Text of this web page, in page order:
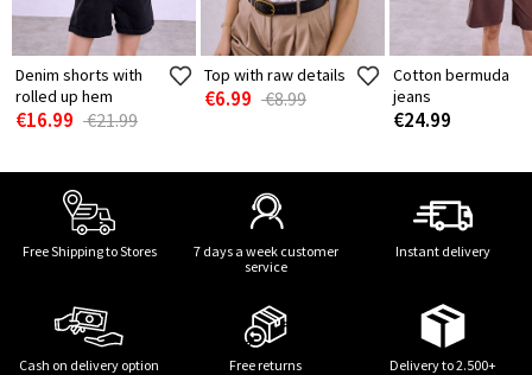
Denim shorts with
rolled up hem
€16.99 €21.99
Top with raw details
€6.99 €8.99
Cotton bermuda
jeans
€24.99
Free Shipping to Stores
7 days a week customer
service
Instant delivery
Cash on delivery option Free returns
Delivery to 2.500+